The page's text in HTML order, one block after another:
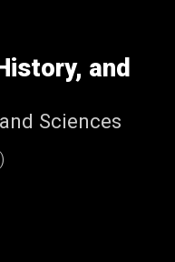
and
Sciences